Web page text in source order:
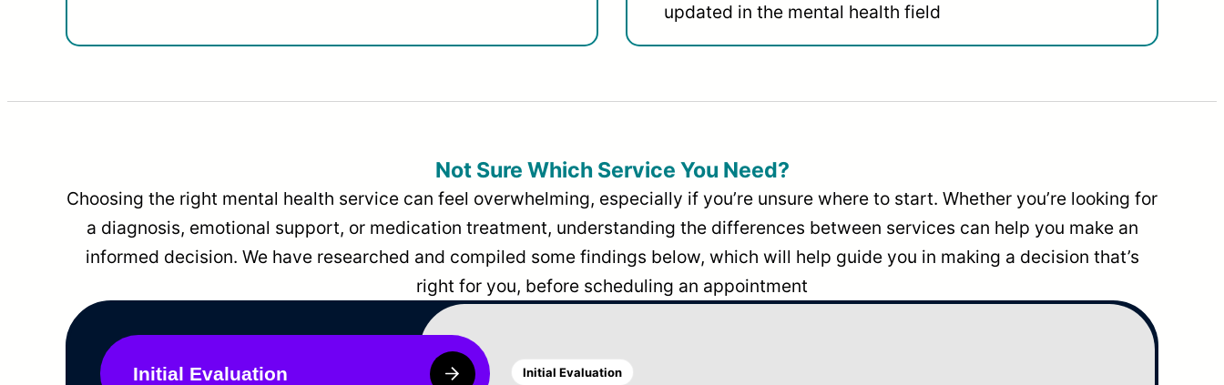
updated in the mental health field
Not Sure Which Service You Need?
Choosing the right mental health service can feel overwhelming, especially if you’re unsure where to start. Whether you’re looking for
a diagnosis, emotional support, or medication treatment, understanding the differences between services can help you make an
informed decision. We have researched and compiled some findings below, which will help guide you in making a decision that’s
right for you, before scheduling an appointment
Initial Evaluation Initial Evaluation